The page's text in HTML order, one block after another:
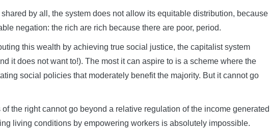
by all, the system does not allow its equitable distribution, because
negation: the rich are rich because there are poor, period.
this wealth by achieving true social justice, the capitalist system
it does not want to!). The most it can aspire to is a scheme where the
social policies that moderately benefit the majority. But it cannot go
the right cannot go beyond a relative regulation of the income generated
living conditions by empowering workers is absolutely impossible.